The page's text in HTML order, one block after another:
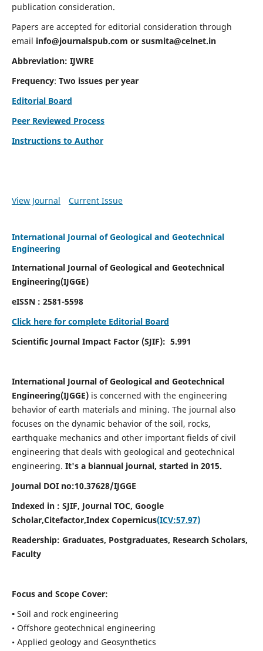
publication consideration.
Papers are accepted for editorial consideration through
email info@journalspub.com or susmita@celnet.in
Abbreviation: IJWRE
Frequency: Two issues per year
Editorial Board
Peer Reviewed Process
Instructions to Author
View Journal Current Issue
International Journal of Geological and Geotechnical
Engineering
International Journal of Geological and Geotechnical
Engineering(IJGGE)
eISSN : 2581-5598
Click here for complete Editorial Board
Scientific Journal Impact Factor (SJIF): 5.991
International Journal of Geological and Geotechnical
Engineering(IJGGE)is concerned with the engineering
behavior of earth materials and mining. The journal also
focuses on the dynamic behavior of the soil, rocks,
earthquake mechanics and other important fields of civil
engineering that deals with geological and geotechnical
engineering. It's a biannual journal, started in 2015.
Journal DOI no:10.37628/IJGGE
Indexed in : SJIF, Journal TOC, Google
Scholar,Citefactor,Index Copernicus(ICV:57.97)
Readership: Graduates, Postgraduates, Research Scholars,
Faculty
Focus and Scope Cover:
• Soil and rock engineering
• Offshore geotechnical engineering
• Applied geology and Geosynthetics